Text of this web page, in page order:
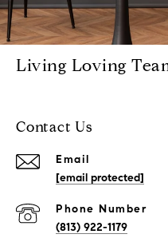
Living Loving
Contact Us
Email
[email protected]
Phone Number
(813) 922-1179